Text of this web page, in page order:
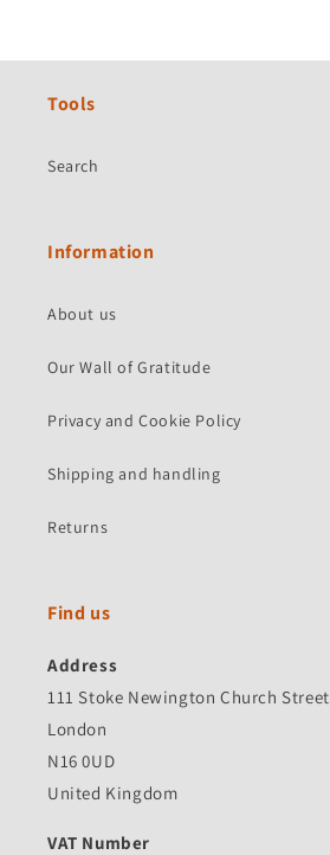
Tools
Search
Information
About us
Our Wall of Gratitude
Privacy and Cookie Policy
Shipping and handling
Returns
Find us
Address
111 Stoke Newington Church Street
London
N16 0UD
United Kingdom
VAT Number